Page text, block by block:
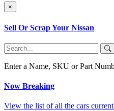
×
Sell Or Scrap Your Nissan
Enter a Name, SKU or Part
Now Breaking
View the list of all the cars